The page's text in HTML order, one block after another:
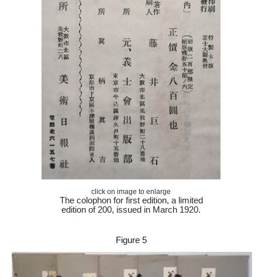
click on image to enlarge
The colophon for first edition, a limited
edition of 200, issued in March 1920.
Figure 5